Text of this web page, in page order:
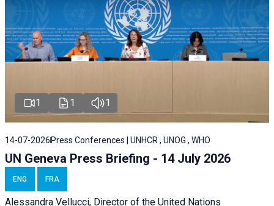
1 1 1
14-07-2026 Press Conferences | UNHCR , UNOG , WHO
UN Geneva Press Briefing - 14 July 2026
ENG FRA
Alessandra Vellucci, Director of the United Nations